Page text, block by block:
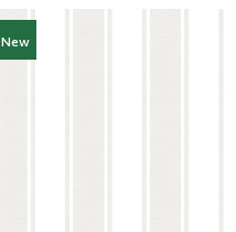
New